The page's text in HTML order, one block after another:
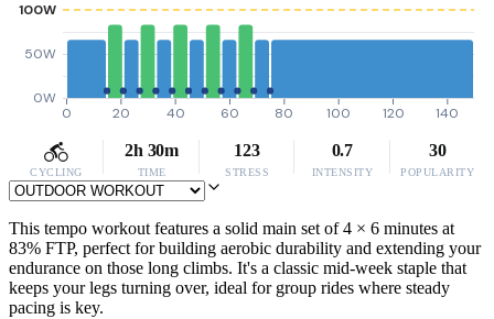
0W
50W
100W
0 20 40 60 80 100 120 140
CYCLING
2h 30m
TIME
123
STRESS
0.7
INTENSITY
30
POPULARITY
This tempo workout features a solid main set of 4 × 6 minutes at
83% FTP, perfect for building aerobic durability and extending your
endurance on those long climbs. It's a classic mid-week staple that
keeps your legs turning over, ideal for group rides where steady
pacing is key.